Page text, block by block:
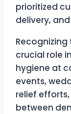
prioritized
delivery,
crucial role
hygiene at
events,
relief
between